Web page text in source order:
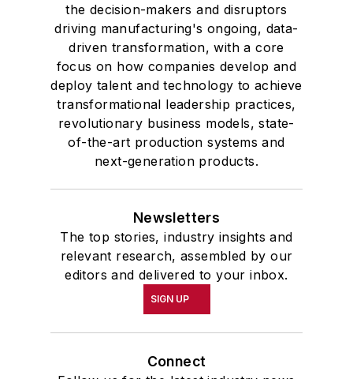
the decision-makers and disruptors
driving manufacturing's ongoing, data-
driven transformation, with a core
focus on how companies develop and
deploy talent and technology to achieve
transformational leadership practices,
revolutionary business models, state-
of-the-art production systems and
next-generation products.
Newsletters
The top stories, industry insights and
relevant research, assembled by our
editors and delivered to your inbox.
SIGN UP
Connect